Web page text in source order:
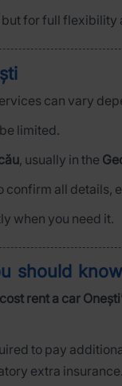
for full
can vary
limited.
, usually in the
all details,
when you need it.
should know
rent a car
to pay
extra insurance.